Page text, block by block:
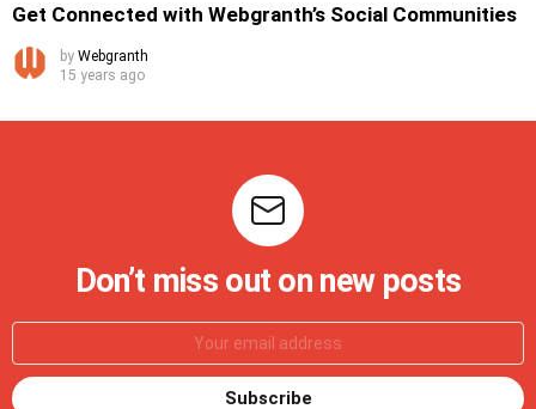
Get Connected with Webgranth’s Social Communities
by Webgranth
15 years ago
Don’t miss out on new posts